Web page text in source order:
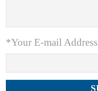
*Your E-mail Address